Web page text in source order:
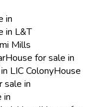
in
in L&T
Mills
House for sale in
LIC ColonyHouse
sale in
in